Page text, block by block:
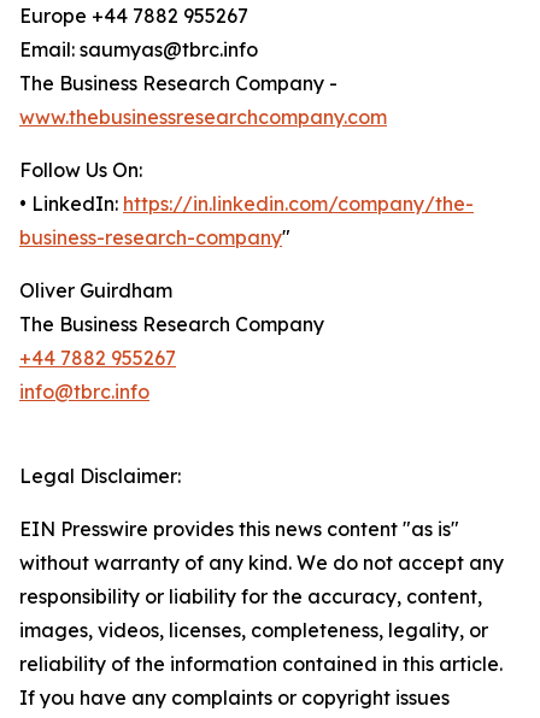
Europe +44 7882 955267
Email: saumyas@tbrc.info
The Business Research Company -
www.thebusinessresearchcompany.com
Follow Us On:
• LinkedIn: https://in.linkedin.com/company/the-
business-research-company"
Oliver Guirdham
The Business Research Company
+44 7882 955267
info@tbrc.info
Legal Disclaimer:
EIN Presswire provides this news content "as is"
without warranty of any kind. We do not accept any
responsibility or liability for the accuracy, content,
images, videos, licenses, completeness, legality, or
reliability of the information contained in this article.
If you have any complaints or copyright issues